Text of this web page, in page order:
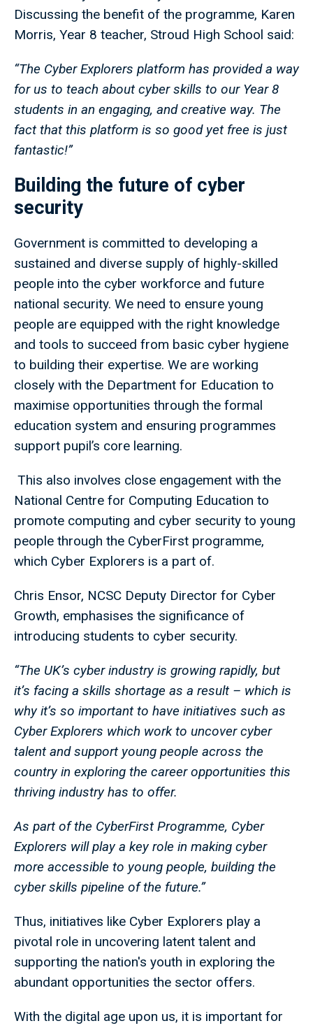
Discussing the benefit of the programme, Karen
Morris, Year 8 teacher, Stroud High School said:
“The Cyber Explorers platform has provided a way
for us to teach about cyber skills to our Year 8
students in an engaging, and creative way. The
fact that this platform is so good yet free is just
fantastic!”
Building the future of cyber
security
Government is committed to developing a
sustained and diverse supply of highly-skilled
people into the cyber workforce and future
national security. We need to ensure young
people are equipped with the right knowledge
and tools to succeed from basic cyber hygiene
to building their expertise. We are working
closely with the Department for Education to
maximise opportunities through the formal
education system and ensuring programmes
support pupil’s core learning.
This also involves close engagement with the
National Centre for Computing Education to
promote computing and cyber security to young
people through the CyberFirst programme,
which Cyber Explorers is a part of.
Chris Ensor, NCSC Deputy Director for Cyber
Growth, emphasises the significance of
introducing students to cyber security.
“The UK’s cyber industry is growing rapidly, but
it’s facing a skills shortage as a result – which is
why it’s so important to have initiatives such as
Cyber Explorers which work to uncover cyber
talent and support young people across the
country in exploring the career opportunities this
thriving industry has to offer.
As part of the CyberFirst Programme, Cyber
Explorers will play a key role in making cyber
more accessible to young people, building the
cyber skills pipeline of the future.”
Thus, initiatives like Cyber Explorers play a
pivotal role in uncovering latent talent and
supporting the nation's youth in exploring the
abundant opportunities the sector offers.
With the digital age upon us, it is important for